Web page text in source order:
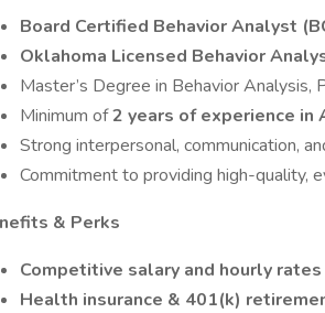
Board Certified Behavior Analyst
Oklahoma Licensed Behavior
Master’s Degree in Behavior Analysis,
Minimum of2 years of experience in
Strong interpersonal, communication,
Commitment to providing high-quality,
& Perks
Competitive salary and hourly rates
Health insurance & 401(k)